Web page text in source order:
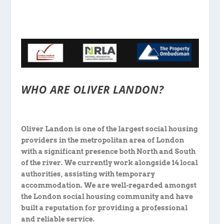
WHO ARE OLIVER LANDON?
Oliver Landon is one of the largest social housing
providers in the metropolitan area of London
with a significant presence both North and South
of the river. We currently work alongside 14 local
authorities, assisting with temporary
accommodation. We are well-regarded amongst
the London social housing community and have
built a reputation for providing a professional
and reliable service.